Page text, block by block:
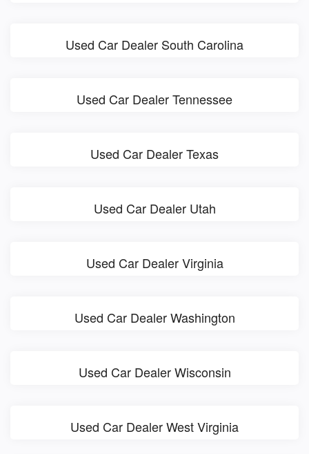
Used Car Dealer South Carolina
Used Car Dealer Tennessee
Used Car Dealer Texas
Used Car Dealer Utah
Used Car Dealer Virginia
Used Car Dealer Washington
Used Car Dealer Wisconsin
Used Car Dealer West Virginia